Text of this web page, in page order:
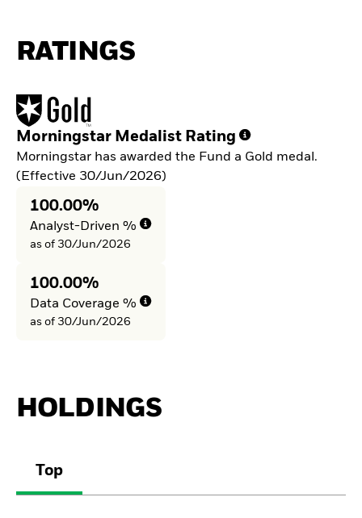
RATINGS
Morningstar Medalist Rating
Morningstar has awarded the Fund a Gold medal.
(Effective 30/Jun/2026)
100.00%
Analyst-Driven %
as of 30/Jun/2026
100.00%
Data Coverage %
as of 30/Jun/2026
HOLDINGS
Top